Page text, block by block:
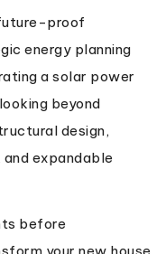
proof
energy planning
a solar power
beyond
design,
expandable
before
your new house